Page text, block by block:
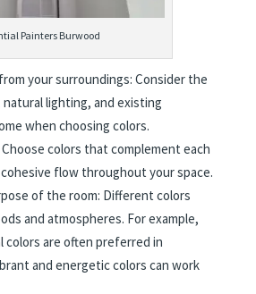
Painters Burwood
your surroundings: Consider the
lighting, and existing
when choosing colors.
colors that complement each
flow throughout your space.
of the room: Different colors
and atmospheres. For example,
colors are often preferred in
and energetic colors can work